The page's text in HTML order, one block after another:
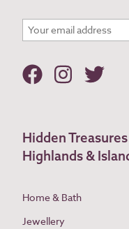
Hidden
Highlands &
Home & Bath
Jewellery